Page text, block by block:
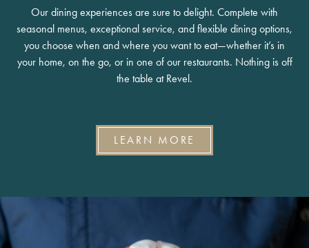
Our dining experiences are sure to delight. Complete with
seasonal menus, exceptional service, and flexible dining options,
you choose when and where you want to eat—whether it’s in
your home, on the go, or in one of our restaurants. Nothing is off
the table at Revel.
LEARN MORE